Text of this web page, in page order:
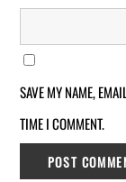
SAVE MY NAME,
TIME I COMMENT.